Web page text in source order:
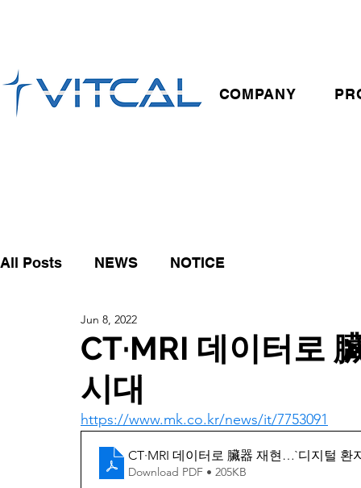
COMPANY
All Posts NEWS NOTICE
CT·MRI 데이터로
시대
Jun 8, 2022
https://www.mk.co.kr/news/it/7753091
CT·MRI 데이터로 臟器 재현…`디지털 환
Download PDF • 205KB